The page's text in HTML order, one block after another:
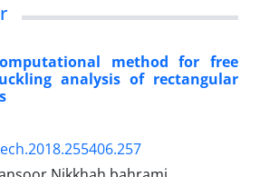
method for free
analysis of rectangular